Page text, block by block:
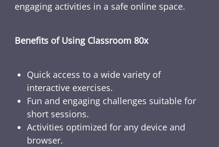
engaging activities in a safe online space.
Benefits of Using Classroom 80x
Quick access to a wide variety of
interactive exercises.
Fun and engaging challenges suitable for
short sessions.
Activities optimized for any device and
browser.